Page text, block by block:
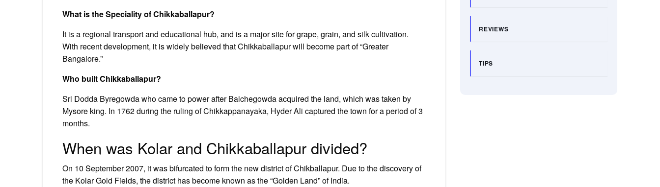
What is the Speciality of Chikkaballapur?
It is a regional transport and educational hub, and is a major site for grape, grain, and silk cultivation.
With recent development, it is widely believed that Chikkaballapur will become part of “Greater
Bangalore.”
Who built Chikkaballapur?
Sri Dodda Byregowda who came to power after Baichegowda acquired the land, which was taken by
Mysore king. In 1762 during the ruling of Chikkappanayaka, Hyder Ali captured the town for a period of 3
months.
When was Kolar and Chikkaballapur divided?
On 10 September 2007, it was bifurcated to form the new district of Chikballapur. Due to the discovery of
the Kolar Gold Fields, the district has become known as the “Golden Land” of India.
REVIEWS
TIPS